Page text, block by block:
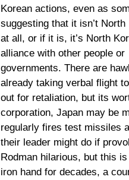
Korean actions, even as
suggesting that it isn’t North
at all, or if it is, it’s North
alliance with other people or
governments. There are
already taking verbal flight
out for retaliation, but its
corporation, Japan may be
regularly fires test missiles
their leader might do if
Rodman hilarious, but this
iron hand for decades, a